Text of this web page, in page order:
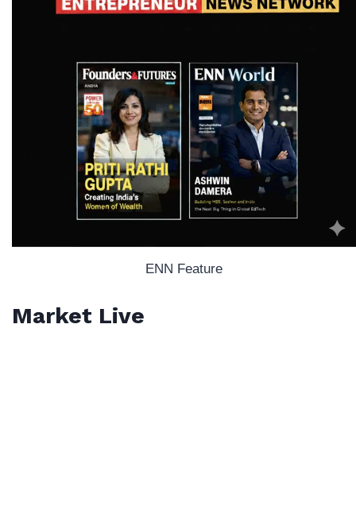
ENN Feature
Market Live